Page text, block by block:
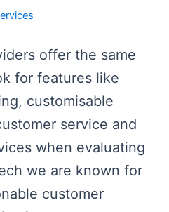
offer the same
for features like
customisable
service and
when evaluating
we are known for
customer